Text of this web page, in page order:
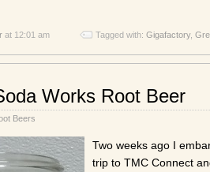
at 12:01 am Tagged with: Gigafactory,
Works Root Beer
Beers
Two weeks ago I
trip to TMC Connect